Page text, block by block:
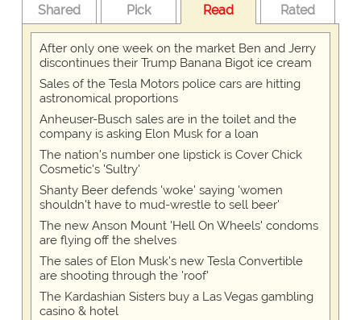
Shared Pick Read Rated
After only one week on the market Ben and Jerry
discontinues their Trump Banana Bigot ice cream
Sales of the Tesla Motors police cars are hitting
astronomical proportions
Anheuser-Busch sales are in the toilet and the
company is asking Elon Musk for a loan
The nation's number one lipstick is Cover Chick
Cosmetic's 'Sultry'
Shanty Beer defends 'woke' saying 'women
shouldn't have to mud-wrestle to sell beer'
The new Anson Mount 'Hell On Wheels' condoms
are flying off the shelves
The sales of Elon Musk's new Tesla Convertible
are shooting through the 'roof'
The Kardashian Sisters buy a Las Vegas gambling
casino & hotel